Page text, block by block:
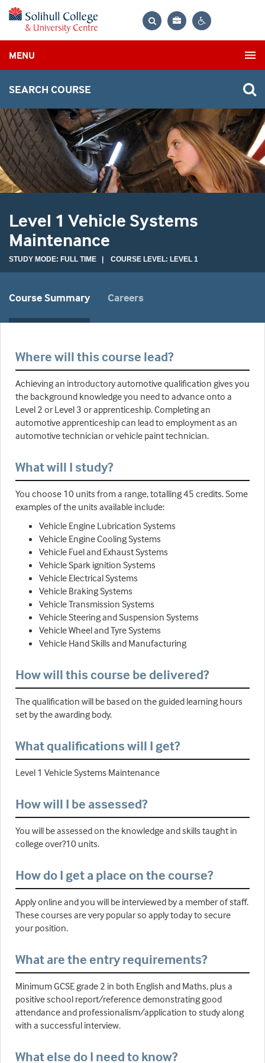
Bag
MENU
SEARCH COURSE
Level 1 Vehicle Systems
Maintenance
STUDY MODE: FULL TIME | COURSE LEVEL: LEVEL 1
Course Summary Careers
Where will this course lead?
Achieving an introductory automotive qualification gives you
the background knowledge you need to advance onto a
Level 2 or Level 3 or apprenticeship. Completing an
automotive apprenticeship can lead to employment as an
automotive technician or vehicle paint technician.
What will I study?
You choose 10 units from a range, totalling 45 credits. Some
examples of the units available include:
Vehicle Engine Lubrication Systems
Vehicle Engine Cooling Systems
Vehicle Fuel and Exhaust Systems
Vehicle Spark ignition Systems
Vehicle Electrical Systems
Vehicle Braking Systems
Vehicle Transmission Systems
Vehicle Steering and Suspension Systems
Vehicle Wheel and Tyre Systems
Vehicle Hand Skills and Manufacturing
How will this course be delivered?
The qualification will be based on the guided learning hours
set by the awarding body.
What qualifications will I get?
Level 1 Vehicle Systems Maintenance
How will I be assessed?
You will be assessed on the knowledge and skills taught in
college over?10 units.
How do I get a place on the course?
Apply online and you will be interviewed by a member of staff.
These courses are very popular so apply today to secure
your position.
What are the entry requirements?
Minimum GCSE grade 2 in both English and Maths, plus a
positive school report/reference demonstrating good
attendance and professionalism/application to study along
with a successful interview.
What else do I need to know?